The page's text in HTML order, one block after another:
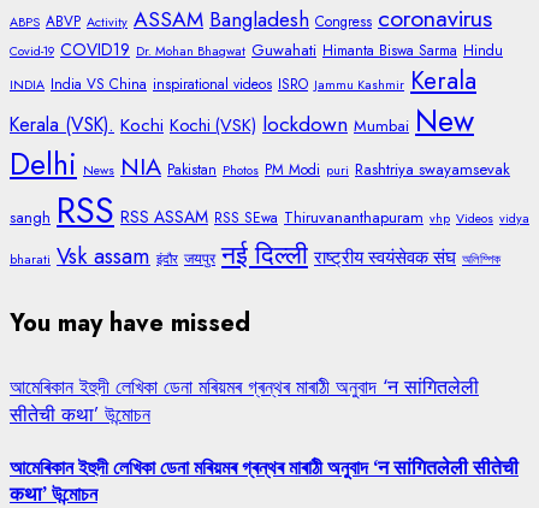
ABPS ABVP Activity ASSAM Bangladesh Congress coronavirus
Covid-19 COVID19 Dr. Mohan Bhagwat Guwahati Himanta Biswa Sarma Hindu
INDIA India VS China inspirational videos ISRO Jammu Kashmir Kerala
Kerala (VSK). Kochi Kochi (VSK) lockdown Mumbai New
Delhi News NIA Pakistan Photos PM Modi puri Rashtriya swayamsevak
sangh RSS RSS ASSAM RSS SEwa Thiruvananthapuram vhp Videos vidya
bharati Vsk assam इंदौर जयपुर नई दिल्ली राष्ट्रीय स्वयंसेवक संघ অলিম্পিক
You may have missed
আমেৰিকান ইহুদী লেখিকা ডেনা মৰিয়মৰ গ্ৰন্থৰ মাৰাঠী অনুবাদ ‘न सांगितलेली
सीतेची कथा’ উন্মোচন
আমেৰিকান ইহুদী লেখিকা ডেনা মৰিয়মৰ গ্ৰন্থৰ মাৰাঠী অনুবাদ ‘न सांगितलेली सीतेची
कथा’ উন্মোচন